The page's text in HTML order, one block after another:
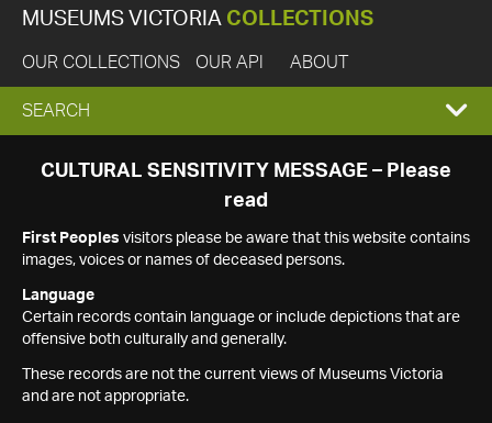
MUSEUMS VICTORIA COLLECTIONS
OUR COLLECTIONS OUR API ABOUT
EXPAND
SEARCH
SEARCH
CULTURAL SENSITIVITY MESSAGE – Please
read
First Peoples visitors please be aware that this website contains
images, voices or names of deceased persons.
Language
Certain records contain language or include depictions that are
offensive both culturally and generally.
These records are not the current views of Museums Victoria
and are not appropriate.